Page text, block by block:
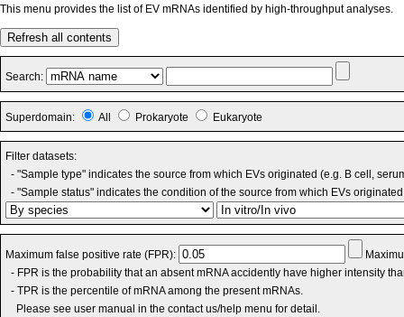
This menu provides the list of EV mRNAs identified by high-throughput analyses.
Refresh all contents
Search:
Superdomain: All Prokaryote Eukaryote
Filter datasets:
- "Sample type" indicates the source from which EVs originated (e.g. B cell,
- "Sample status" indicates the condition of the source from which EVs
Maximum false positive rate (FPR):
- FPR is the probability that an absent mRNA accidently have higher intensity
- TPR is the percentile of mRNA among the present mRNAs.
Please see user manual in the contact us/help menu for detail.